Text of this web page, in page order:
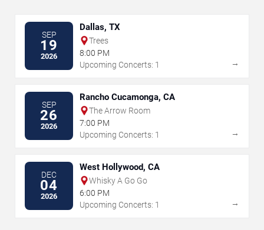
SEP
19
2026
Dallas, TX
Trees
8:00 PM
Upcoming Concerts: 1
→
SEP
26
2026
Rancho Cucamonga, CA
The Arrow Room
7:00 PM
Upcoming Concerts: 1
→
DEC
04
2026
West Hollywood, CA
Whisky A Go Go
6:00 PM
Upcoming Concerts: 1
→